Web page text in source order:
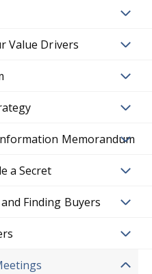
Value Drivers
Memorandum
a Secret
Finding Buyers